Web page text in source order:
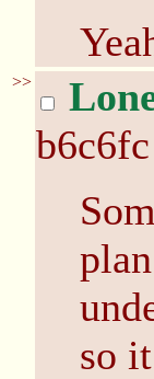
>>
b6c6fc
so